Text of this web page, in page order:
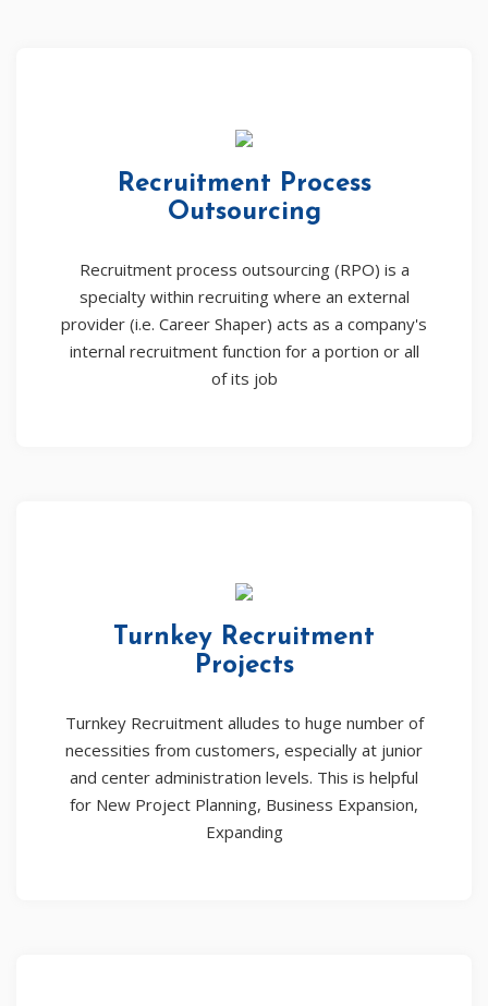
Recruitment Process
Outsourcing
Recruitment process outsourcing (RPO) is a
specialty within recruiting where an external
provider (i.e. Career Shaper) acts as a company's
internal recruitment function for a portion or all
of its job
Turnkey Recruitment
Projects
Turnkey Recruitment alludes to huge number of
necessities from customers, especially at junior
and center administration levels. This is helpful
for New Project Planning, Business Expansion,
Expanding